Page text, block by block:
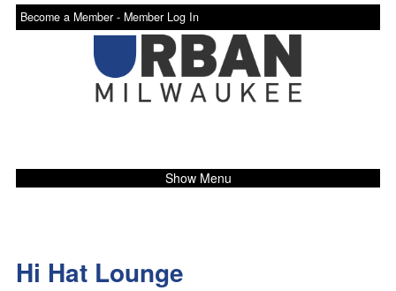
Become a Member - Member Log In
Show Menu
Hi Hat Lounge